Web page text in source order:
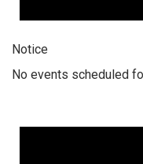
Notice
No events scheduled